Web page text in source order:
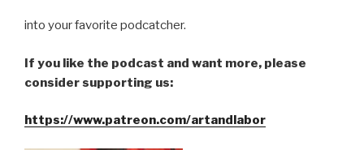
into your favorite podcatcher.
If you like the podcast and want more, please
consider supporting us:
https://www.patreon.com/artandlabor